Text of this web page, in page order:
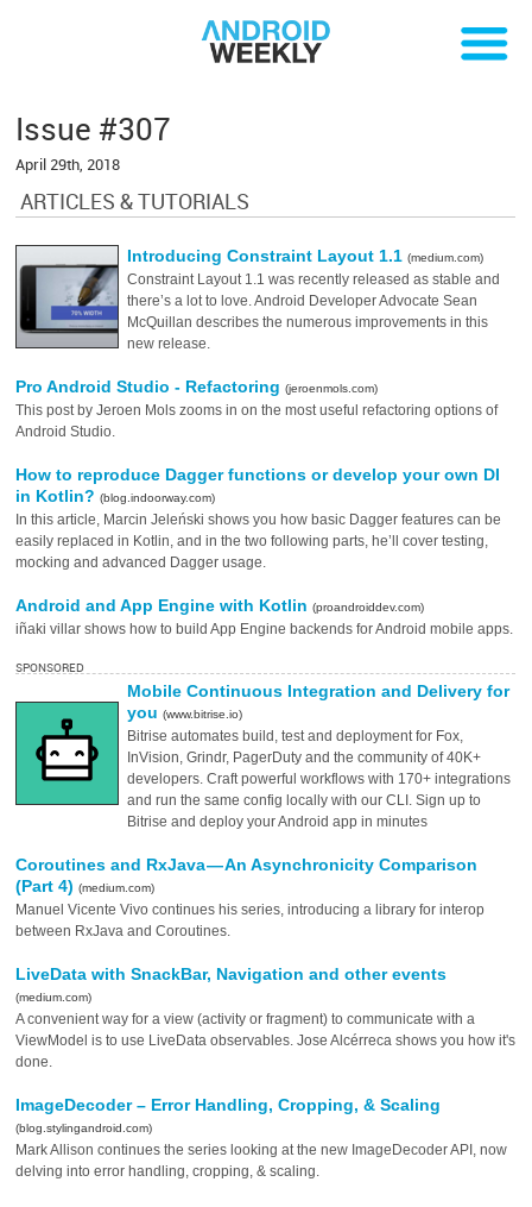
Issue #307
April 29th, 2018
ARTICLES & TUTORIALS
Introducing Constraint Layout 1.1(medium.com)
Constraint Layout 1.1 was recently released as stable and
there’s a lot to love. Android Developer Advocate Sean
McQuillan describes the numerous improvements in this
new release.
Pro Android Studio - Refactoring(jeroenmols.com)
This post by Jeroen Mols zooms in on the most useful refactoring options of
Android Studio.
How to reproduce Dagger functions or develop your own DI
in Kotlin?(blog.indoorway.com)
In this article, Marcin Jeleński shows you how basic Dagger features can be
easily replaced in Kotlin, and in the two following parts, he’ll cover testing,
mocking and advanced Dagger usage.
Android and App Engine with Kotlin(proandroiddev.com)
iñaki villar shows how to build App Engine backends for Android mobile apps.
SPONSORED
Mobile Continuous Integration and Delivery for
you(www.bitrise.io)
Bitrise automates build, test and deployment for Fox,
InVision, Grindr, PagerDuty and the community of 40K+
developers. Craft powerful workflows with 170+ integrations
and run the same config locally with our CLI. Sign up to
Bitrise and deploy your Android app in minutes
Coroutines and RxJava — An Asynchronicity Comparison
(Part 4)(medium.com)
Manuel Vicente Vivo continues his series, introducing a library for interop
between RxJava and Coroutines.
LiveData with SnackBar, Navigation and other events
(medium.com)
A convenient way for a view (activity or fragment) to communicate with a
ViewModel is to use LiveData observables. Jose Alcérreca shows you how it's
done.
ImageDecoder – Error Handling, Cropping, & Scaling
(blog.stylingandroid.com)
Mark Allison continues the series looking at the new ImageDecoder API, now
delving into error handling, cropping, & scaling.